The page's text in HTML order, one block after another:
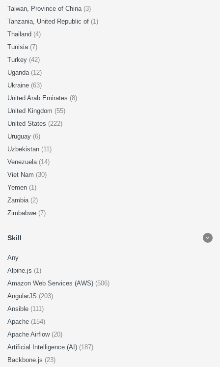
Taiwan, Province of China (3)
Tanzania, United Republic of (1)
Thailand (4)
Tunisia (7)
Turkey (42)
Uganda (12)
Ukraine (63)
United Arab Emirates (8)
United Kingdom (55)
United States (222)
Uruguay (6)
Uzbekistan (11)
Venezuela (14)
Viet Nam (30)
Yemen (1)
Zambia (2)
Zimbabwe (7)
Skill
Any
Alpine.js (1)
Amazon Web Services (AWS) (506)
AngularJS (203)
Ansible (111)
Apache (154)
Apache Airflow (20)
Artificial Intelligence (AI) (187)
Backbone.js (23)